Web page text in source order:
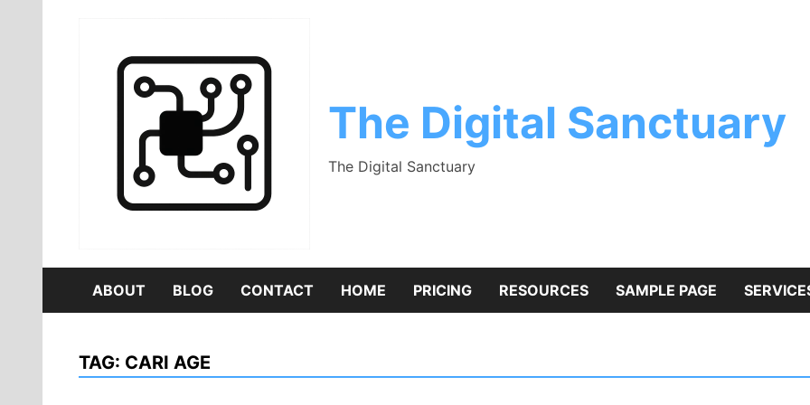
The Digital Sanctuary
The Digital Sanctuary
ABOUT BLOG CONTACT HOME PRICING RESOURCES SAMPLE PAGE
TAG: CARI AGE